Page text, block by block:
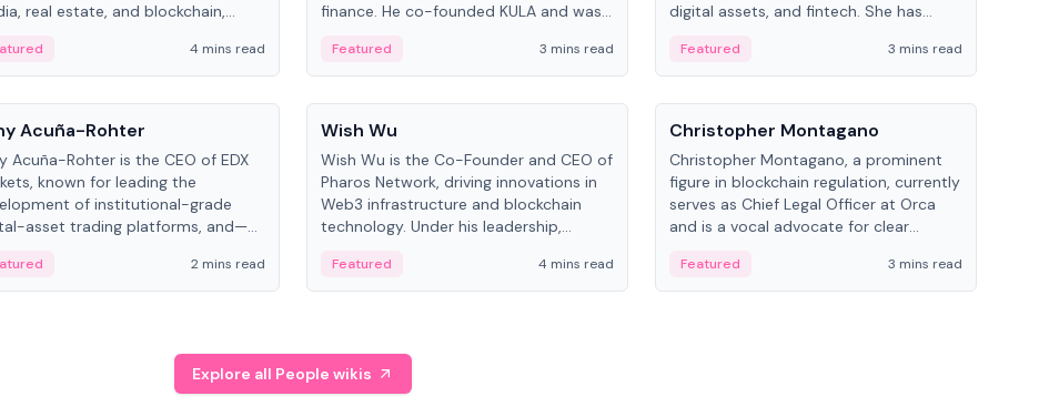
real estate, and blockchain,
4 mins read
finance. He co-founded KULA and was
the University of Illinois' Gies College of
Business.
Featured 3 mins read
digital assets, and fintech. She has
Piper and has been influential in
tokenization technology.
Featured
3 mins read
Acuña-Rohter
Acuña-Rohter is the CEO of EDX
known for leading the
of institutional-grade
asset trading platforms, and—
emphasizes integrating
markets with traditional finance.
2 mins read
People
Wish Wu
Wish Wu is the Co-Founder and CEO of
Pharos Network, driving innovations in
Web3 infrastructure and blockchain
technology. Under his leadership,
assets with decentralized finance to
create a modular onchain economy.
Featured 4 mins read
People
Christopher Montagano
Christopher Montagano, a prominent
figure in blockchain regulation, currently
serves as Chief Legal Officer at Orca
and is a vocal advocate for clear
Featured 3 mins read
Explore all People wikis